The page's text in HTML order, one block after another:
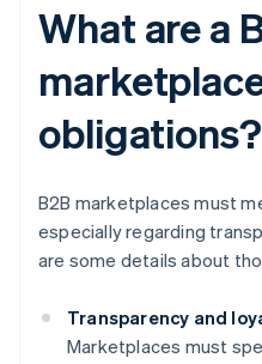
What are a
obligations?
B2B marketplaces must
especially regarding
are some details about
Transparency and
Marketplaces must